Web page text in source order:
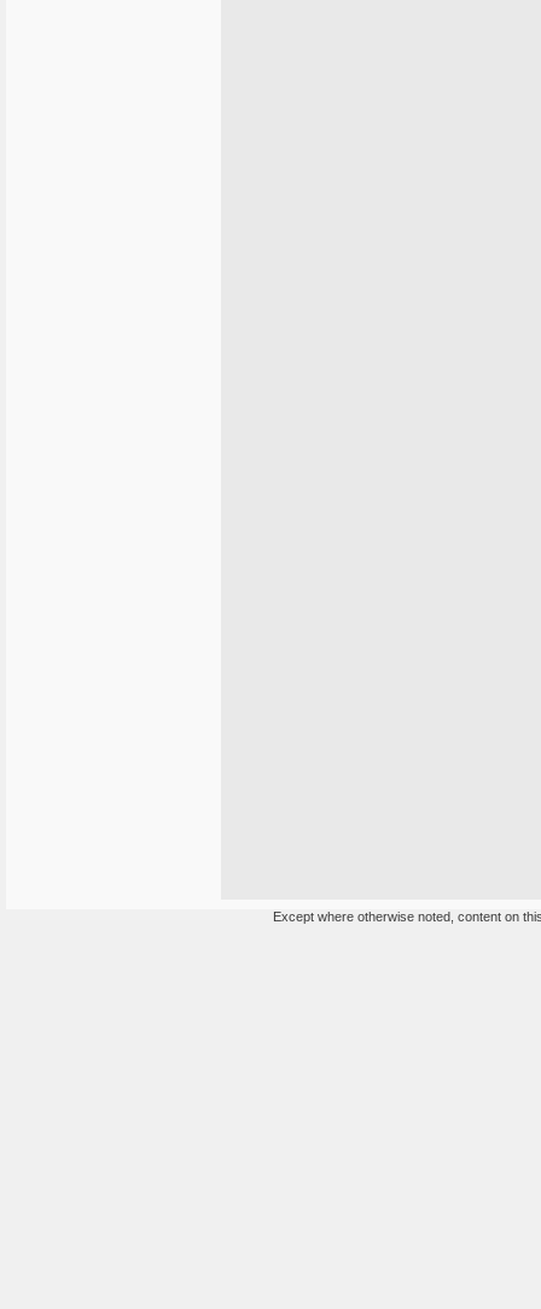
Except where otherwise noted, content on